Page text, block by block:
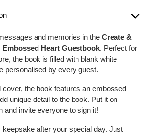
and memories in the Create &
Embossed Heart Guestbook. Perfect for
the book is filled with blank white
personalised by every guest.
cover, the book features an embossed
unique detail to the book. Put it on
and invite everyone to sign it!
keepsake after your special day. Just